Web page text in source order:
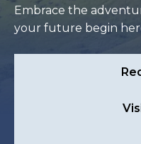
Embrace the
your future begin